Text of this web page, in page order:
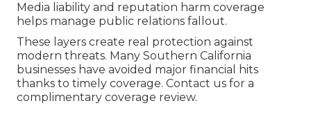
Media liability and reputation harm coverage
helps manage public relations fallout.
These layers create real protection against
modern threats. Many Southern California
businesses have avoided major financial hits
thanks to timely coverage. Contact us for a
complimentary coverage review.